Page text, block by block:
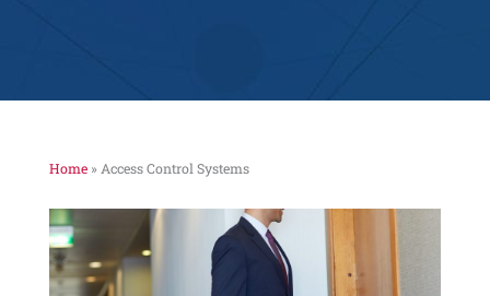
Home » Access Control Systems